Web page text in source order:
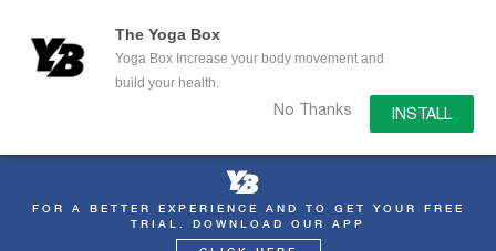
The Yoga Box
Yoga Box Increase your body movement and
build your health.
No Thanks INSTALL
Skip
FOR A BETTER EXPERIENCE AND TO GET YOUR FREE
TRIAL. DOWNLOAD OUR APP